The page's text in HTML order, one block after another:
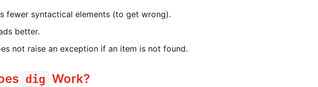
fewer syntactical elements (to get wrong).
better.
not raise an exception if an item is not found.
dig Work?